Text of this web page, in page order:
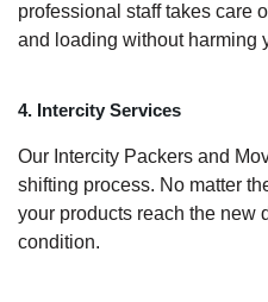
professional staff takes care
and loading without harming
4. Intercity Services
Our Intercity Packers and
shifting process. No matter
your products reach the new
condition.